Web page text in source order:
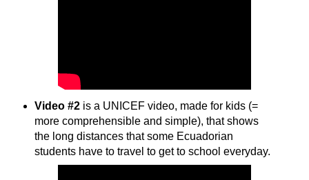
Video #2 is a UNICEF video, made for kids (=
more comprehensible and simple), that shows
the long distances that some Ecuadorian
students have to travel to get to school everyday.